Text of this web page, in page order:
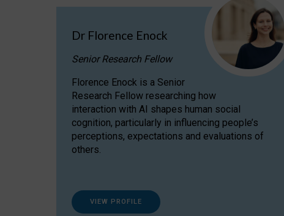
Dr Florence Enock
Senior Research Fellow
Florence Enock is a Senior
Research Fellow researching how
interaction with AI shapes human social
cognition, particularly in influencing people’s
perceptions, expectations and evaluations of
others.
VIEW PROFILE